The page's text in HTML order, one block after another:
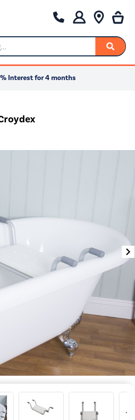
Interest for 4 months